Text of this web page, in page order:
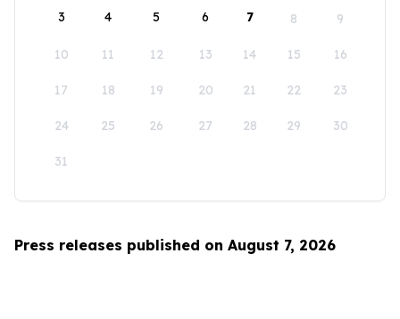
3 4 5 6 7 8 9
10 11 12 13 14 15 16
17 18 19 20 21 22 23
24 25 26 27 28 29 30
31
Press releases published on August 7, 2026